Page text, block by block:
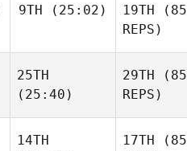
9TH (25:02) 19TH (85
REPS)
25TH
(25:40)
29TH (85
REPS)
14TH
17TH (85